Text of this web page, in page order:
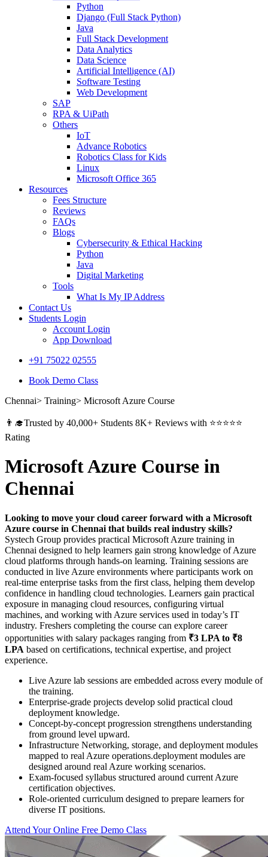
Python
Django (Full Stack Python)
Java
Full Stack Development
Data Analytics
Data Science
Artificial Intelligence (AI)
Software Testing
Web Development
SAP
RPA & UiPath
Others
IoT
Advance Robotics
Robotics Class for Kids
Linux
Microsoft Office 365
Resources
Fees Structure
Reviews
FAQs
Blogs
Cybersecurity & Ethical Hacking
Python
Java
Digital Marketing
Tools
What Is My IP Address
Contact Us
Students Login
Account Login
App Download
+91 75022 02555​
Book Demo Class
Chennai> Training> Microsoft Azure Course
👨‍🎓Trusted by 40,000+ Students 8K+ Reviews with ⭐⭐⭐⭐⭐
Rating
Microsoft Azure Course in
Chennai
Looking to move your cloud career forward with a Microsoft
Azure course in Chennai that builds real industry skills?
Systech Group provides practical Microsoft Azure training in
Chennai designed to help learners gain strong knowledge of Azure
cloud platforms through hands-on learning. Training sessions are
conducted in live Azure environments where participants work on
real-time enterprise tasks from the first class, helping them develop
confidence in handling cloud technologies. Learners gain practical
exposure in managing cloud resources, configuring virtual
machines, and working with Azure services used in today’s IT
industry. Freshers completing the course can explore career
opportunities with salary packages ranging from ₹3 LPA to ₹8
LPA based on certifications, technical expertise, and project
experience.
Live Azure lab sessions are embedded across every module of
the training.
Enterprise-grade projects develop solid practical cloud
deployment knowledge.
Concept-by-concept progression strengthens understanding
from ground level upward.
Infrastructure Networking, storage, and deployment modules
mapped to real Azure operations.deployment modules are
designed around real Azure working scenarios.
Exam-focused syllabus structured around current Azure
certification objectives.
Role-oriented curriculum designed to prepare learners for
diverse IT positions.
Attend Your Online Free Demo Class